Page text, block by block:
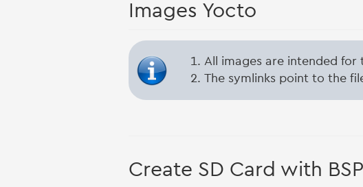
Images Yocto
All images are intended for
The symlinks point to the
Create SD Card with